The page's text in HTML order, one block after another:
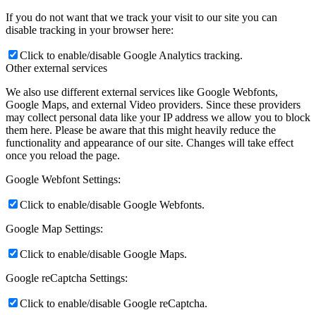
If you do not want that we track your visit to our site you can
disable tracking in your browser here:
Click to enable/disable Google Analytics tracking.
Other external services
We also use different external services like Google Webfonts,
Google Maps, and external Video providers. Since these providers
may collect personal data like your IP address we allow you to block
them here. Please be aware that this might heavily reduce the
functionality and appearance of our site. Changes will take effect
once you reload the page.
Google Webfont Settings:
Click to enable/disable Google Webfonts.
Google Map Settings:
Click to enable/disable Google Maps.
Google reCaptcha Settings:
Click to enable/disable Google reCaptcha.